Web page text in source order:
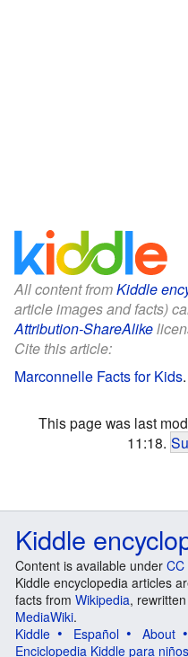
All content fromKiddle
article images and facts)
Attribution-ShareAlike
Cite this article:
Marconnelle Facts for Kids.
This page was last
11:18.
Kiddle
Content is available under CC
Kiddle encyclopedia articles
facts from Wikipedia,
MediaWiki.
Kiddle
Español About
Enciclopedia Kiddle para niños